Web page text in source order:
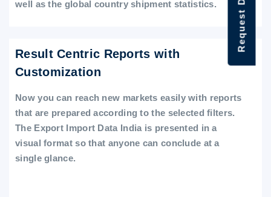
well as the global country shipment statistics.
Result Centric Reports with
Customization
Now you can reach new markets easily with reports
that are prepared according to the selected filters.
The Export Import Data India is presented in a
visual format so that anyone can conclude at a
single glance.